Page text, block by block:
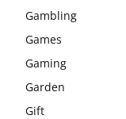
Gambling
Games
Gaming
Garden
Gift